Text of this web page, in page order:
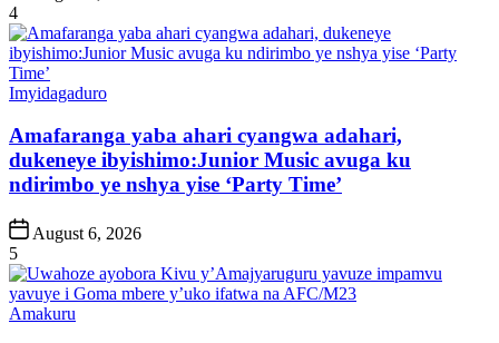
Date
4
Posted
Imyidagaduro
Amafaranga yaba ahari cyangwa adahari,
dukeneye ibyishimo:Junior Music avuga ku
ndirimbo ye nshya yise ‘Party Time’
Post
Date
August 6, 2026
5
Posted
Amakuru